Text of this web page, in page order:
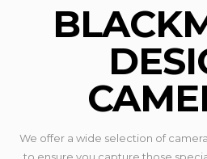
We offer a wide selection of